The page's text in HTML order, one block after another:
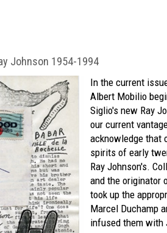
Johnson 1954-1994
In the current
Albert Mobilio
Siglio's new Ray
our current
acknowledge that
spirits of early
Ray Johnson's.
and the originator
took up the
Marcel Duchamp
infused them with